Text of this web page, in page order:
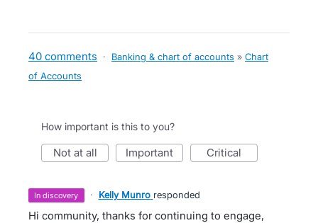
40 comments · Banking & chart of accounts » Chart
of Accounts
How important is this to you?
not at all important critical
in discovery · Kelly Munro responded
Hi community, thanks for continuing to engage,